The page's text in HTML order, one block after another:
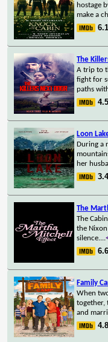
hostage
make a
The
A trip to
fight for
paths
Loon
During a
her
The
The
the
silence....
Family
When
together,
and